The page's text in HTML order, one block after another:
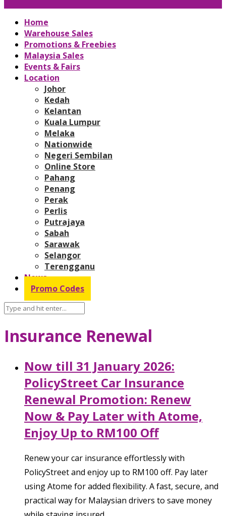
Home
Warehouse Sales
Promotions & Freebies
Malaysia Sales
Events & Fairs
Location
Johor
Kedah
Kelantan
Kuala Lumpur
Melaka
Nationwide
Negeri Sembilan
Online Store
Pahang
Penang
Perak
Perlis
Putrajaya
Sabah
Sarawak
Selangor
Terengganu
News
Promo Codes
Insurance Renewal
Now till 31 January 2026:
PolicyStreet Car Insurance
Renewal Promotion: Renew
Now & Pay Later with Atome,
Enjoy Up to RM100 Off
Renew your car insurance effortlessly with
PolicyStreet and enjoy up to RM100 off. Pay later
using Atome for added flexibility. A fast, secure, and
practical way for Malaysian drivers to save money